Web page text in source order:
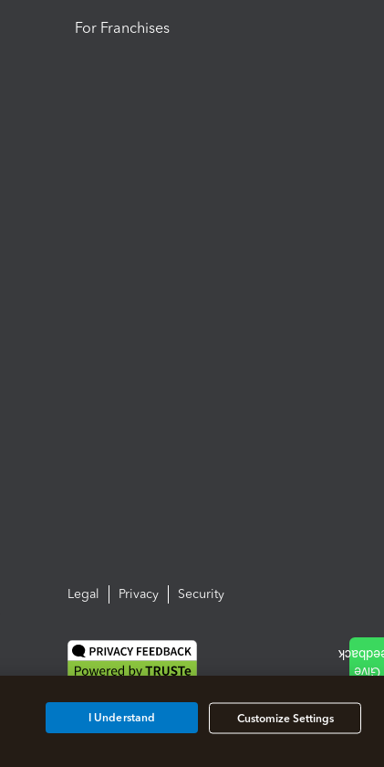
For Franchises
Legal Privacy Security
Customize Settings
I Understand